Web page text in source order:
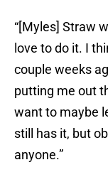
“[Myles] Straw
love to do it. I
couple weeks
putting me out
want to maybe
still has it, but
anyone.”